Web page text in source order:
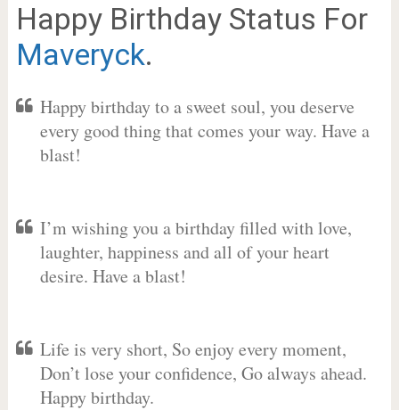
Happy Birthday Status For
Maveryck.
Happy birthday to a sweet soul, you deserve
every good thing that comes your way. Have a
blast!
I’m wishing you a birthday filled with love,
laughter, happiness and all of your heart
desire. Have a blast!
Life is very short, So enjoy every moment,
Don’t lose your confidence, Go always ahead.
Happy birthday.